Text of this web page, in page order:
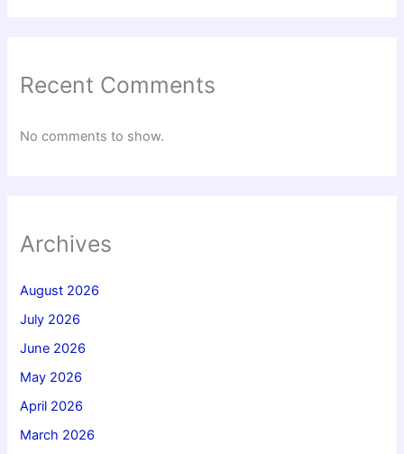
Recent Comments
No comments to show.
Archives
August 2026
July 2026
June 2026
May 2026
April 2026
March 2026